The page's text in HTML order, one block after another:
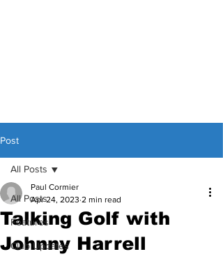
Post
All Posts
Features
Club Updates
All Posts
Talking Golf with
Johnny Harrell
Paul Cormier
Apr 24, 2023 2 min read